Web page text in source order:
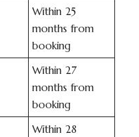
Within 25
months from
booking
Within 27
months from
booking
Within 28